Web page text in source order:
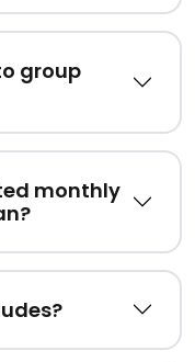
group
monthly